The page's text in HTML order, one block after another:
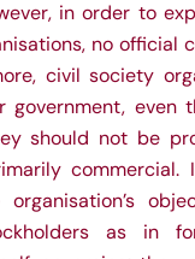
in order to
no official
civil society
government, even
should not be
as in